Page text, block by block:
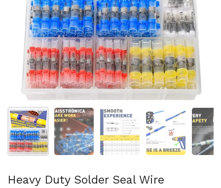
Show slide 1 Show slide 2 Show slide 3 Show slide 4
Heavy Duty Solder Seal Wire